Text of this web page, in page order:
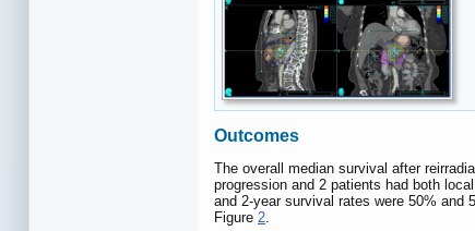
Outcomes
The overall median survival after
progression and 2 patients had both
and 2-year survival rates were 50% and
Figure 2